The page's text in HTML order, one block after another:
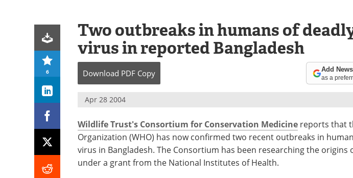
6
Two outbreaks in humans of
virus in reported Bangladesh
Download PDF Copy Add
as a
Apr 28 2004
Wildlife Trust's Consortium for Conservation Medicine reports that
Organization (WHO) has now confirmed two recent outbreaks in
virus in Bangladesh. The Consortium has been researching the origins
under a grant from the National Institutes of Health.